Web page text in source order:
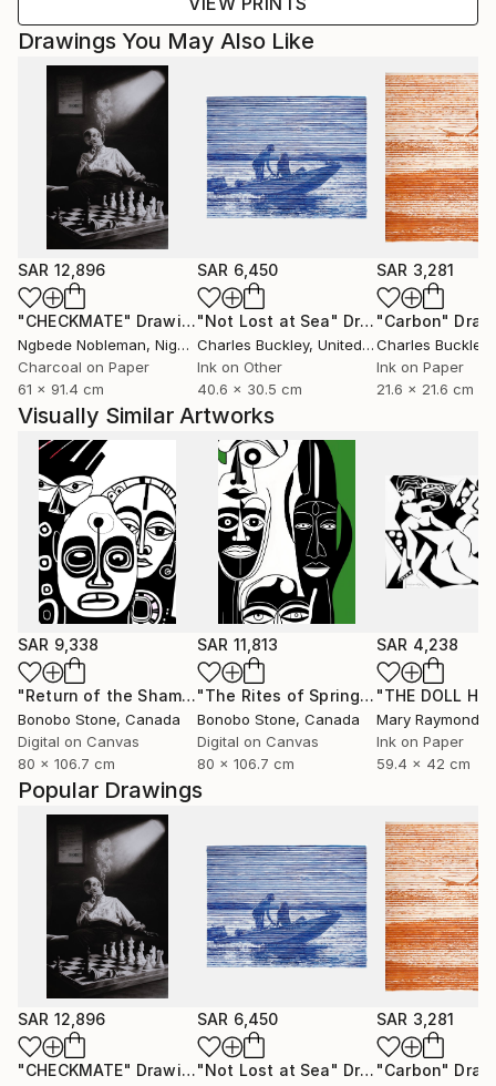
Popular Drawings
SAR 12,896
"CHECKMATE" Drawing
SAR 6,450
"Not Lost at Sea" Drawing
SAR 3,281
"Carbon"
Drawings You May Also Like
SAR 12,896
"CHECKMATE" Drawing
Ngbede Nobleman, Nigeria
Charcoal on Paper
61 x 91.4 cm
SAR 6,450
"Not Lost at Sea" Drawing
Charles Buckley, United States
Ink on Other
40.6 x 30.5 cm
SAR 3,281
"Carbon"
Charles Buckley
Ink on Paper
21.6 x 21.6 cm
Visually Similar Artworks
SAR 9,338
"Return of the Shaman" Mixed Media
Bonobo Stone, Canada
Digital on Canvas
80 x 106.7 cm
SAR 11,813
"The Rites of Spring"Mixed Media
Bonobo Stone, Canada
Digital on Canvas
80 x 106.7 cm
SAR 4,238
Mary Raymond
Ink on Paper
59.4 x 42 cm